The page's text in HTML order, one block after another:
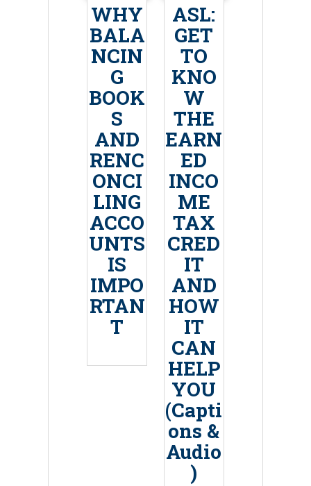
WHY
BALA
NCIN
G
BOOK
S
AND
RENC
ONCI
LING
ACCO
UNTS
IS
IMPO
RTAN
T
ASL:
GET
TO
KNO
W
THE
EARN
ED
INCO
ME
TAX
CRED
IT
AND
HOW
IT
CAN
HELP
YOU
(Capti
ons &
Audio
)